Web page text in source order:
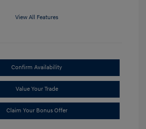
View All Features
Confirm Availability
Value Your Trade
Claim Your Bonus Offer